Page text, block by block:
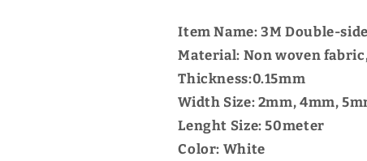
Item Name: 3M Double-
Material: Non woven
Thickness:0.15mm
Width Size: 2mm, 4mm,
Lenght Size: 50meter
Color: White